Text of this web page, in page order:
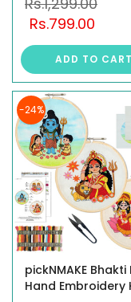
Needlework Set
Brass Hoop,
& Illustrated Guide
Rs.1,299.00
Rs.799.00
ADD TO CART
-24%
pickNMAKE Bhakti
Hand Embroidery